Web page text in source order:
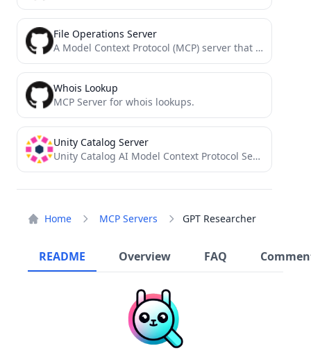
Home MCP Servers GPT Researcher
README Overview FAQ
File Operations Server
A Model Context Protocol (MCP) server that provides enhanced file operation capabilities with streaming, patching, and change tracking...
Whois Lookup
MCP Server for whois lookups.
Unity Catalog Server
Unity Catalog AI Model Context Protocol Server